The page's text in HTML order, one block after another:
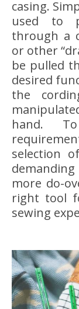
casing.
used to
through a
or other
be pulled
desired
the
hand.
selection
more do-
right tool
sewing